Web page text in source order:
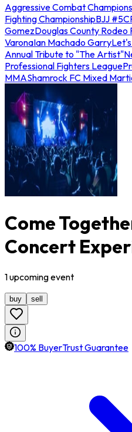
Aggressive Combat
Fighting ChampionshipBJJ #5
GomezDouglas County Rodeo
VaronaIan Machado Garry
Annual Tribute to "The Artist"
Professional Fighters League
MMAShamrock FC Mixed
Come
Concert
1upcomingevent
buy sell
100% BuyerTrust Guarantee